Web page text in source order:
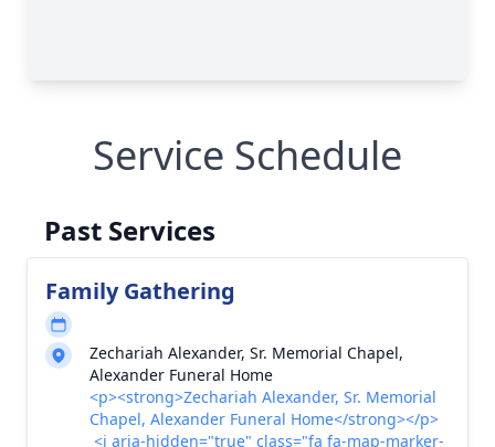
Service Schedule
Past Services
Family Gathering
Zechariah Alexander, Sr. Memorial Chapel,
Alexander Funeral Home
<p><strong>Zechariah Alexander, Sr. Memorial
Chapel, Alexander Funeral Home</strong></p>
<i aria-hidden="true" class="fa fa-map-marker-